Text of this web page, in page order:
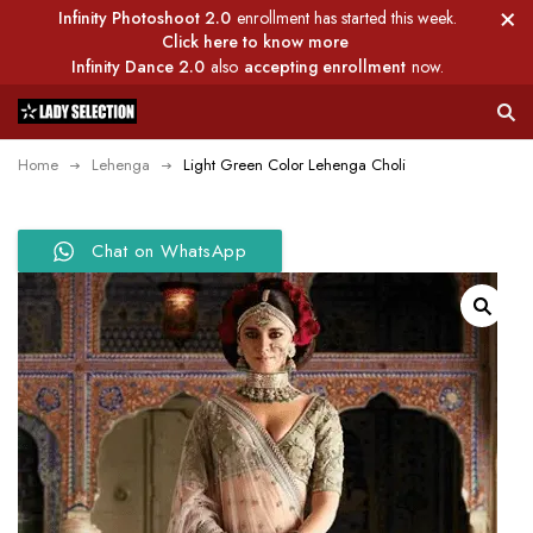
Infinity Photoshoot 2.0 enrollment has started this week.
Click here to know more
Infinity Dance 2.0 also accepting enrollment now.
Home Lehenga Light Green Color Lehenga Choli
Chat on WhatsApp